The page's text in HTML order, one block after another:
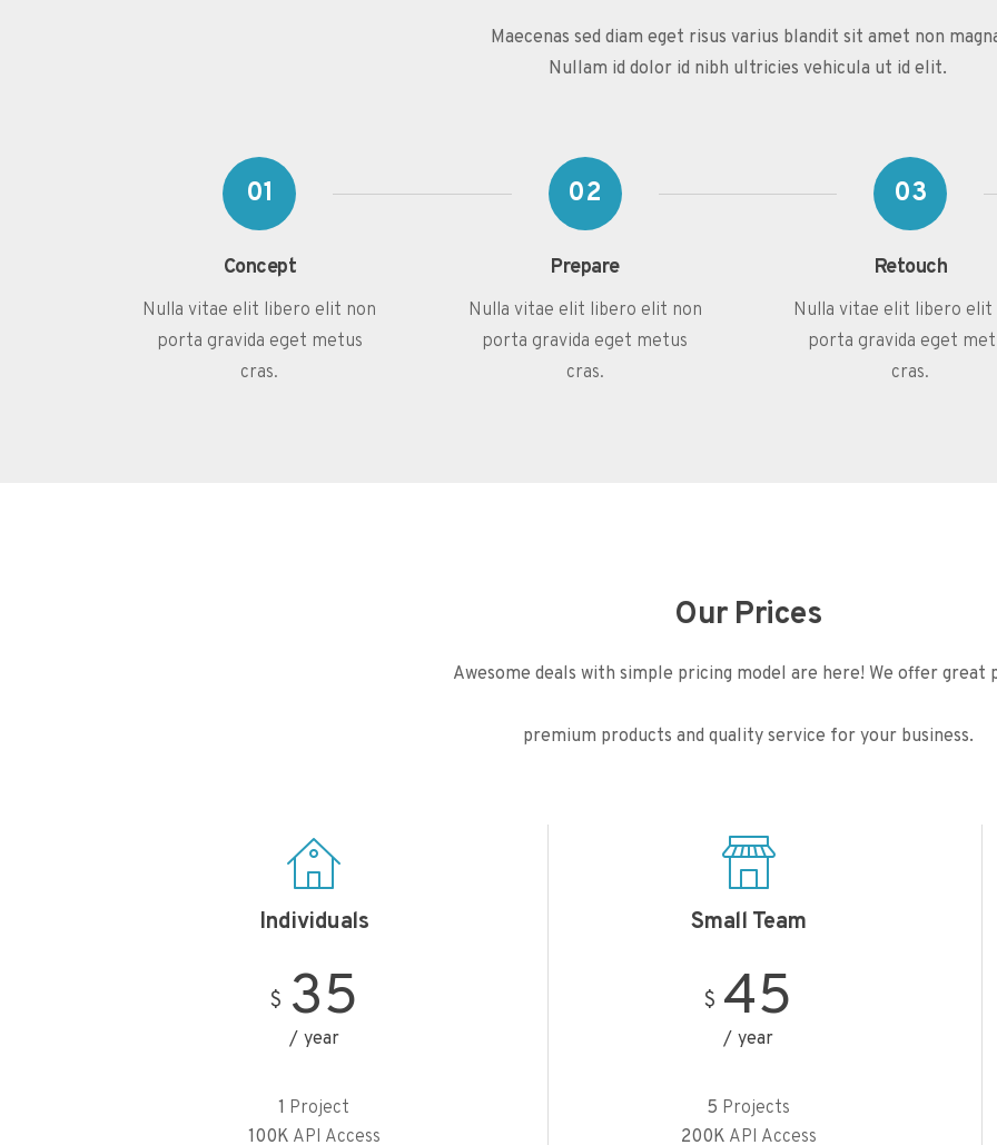
Maecenas sed diam eget risus varius blandit sit amet non
Nullam id dolor id nibh ultricies vehicula ut id elit.
01
Concept
Nulla vitae elit libero elit non
porta gravida eget metus
cras.
02
Prepare
Nulla vitae elit libero elit non
porta gravida eget metus
cras.
03
Retouch
Nulla vitae elit libero elit
porta gravida eget
cras.
Our Prices
Awesome deals with simple pricing model are here! We offer great
premium products and quality service for your business.
Individuals
$ 35
year
1 Project
100K API Access
Small Team
$ 45
year
5 Projects
200K API Access